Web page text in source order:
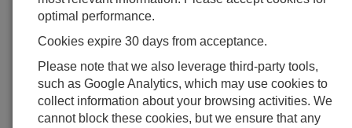
optimal performance.
Cookies expire 30 days from acceptance.
Please note that we also leverage third-party tools,
such as Google Analytics, which may use cookies to
collect information about your browsing activities. We
cannot block these cookies, but we ensure that any